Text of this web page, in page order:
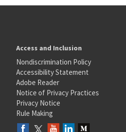
Access and Inclusion
Nondiscrimination Policy
Accessibility Statement
Adobe Reader
Notice of Privacy Practices
Privacy Notice
Rule Making